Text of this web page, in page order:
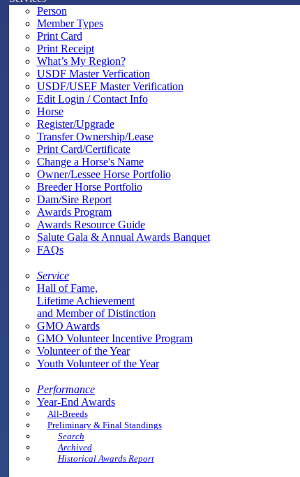
Person
Member Types
Print Card
Print Receipt
What’s My Region?
USDF Master Verfication
USDF/USEF Master Verification
Edit Login / Contact Info
Horse
Register/Upgrade
Transfer Ownership/Lease
Print Card/Certificate
Change a Horse's Name
Owner/Lessee Horse Portfolio
Breeder Horse Portfolio
Dam/Sire Report
Awards Program
Awards Resource Guide
Salute Gala & Annual Awards Banquet
FAQs
Service
Hall of Fame,
Lifetime Achievement
and Member of Distinction
GMO Awards
GMO Volunteer Incentive Program
Volunteer of the Year
Youth Volunteer of the Year
Performance
Year-End Awards
All-Breeds
Preliminary & Final Standings
Search
Archived
Historical Awards Report